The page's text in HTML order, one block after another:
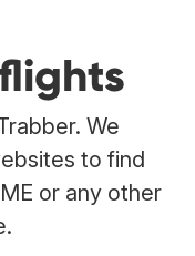
We
to find
or any other